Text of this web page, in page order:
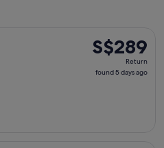
S$289
Return,
found
S$289
Return
found 5 days ago